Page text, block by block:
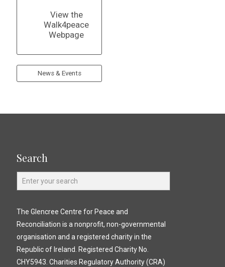
View the
Walk4peace
Webpage
News & Events
Search
The Glencree Centre for Peace and
Reconciliation is a nonprofit, non-governmental
organisation and a registered charity in the
Republic of Ireland. Registered Charity No.
CHY5943. Charities Regulatory Authority (CRA)